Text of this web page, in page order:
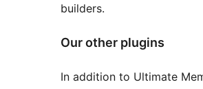
builders.
Our other plugins
In addition to Ultimate